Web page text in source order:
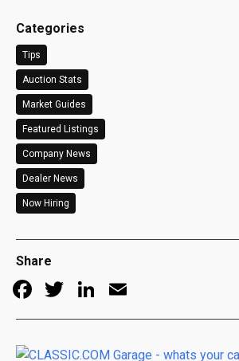
Categories
Tips
Auction Stats
Market Guides
Featured Listings
Company News
Dealer News
Now Hiring
Share
Facebook
TwitterLinkedIn